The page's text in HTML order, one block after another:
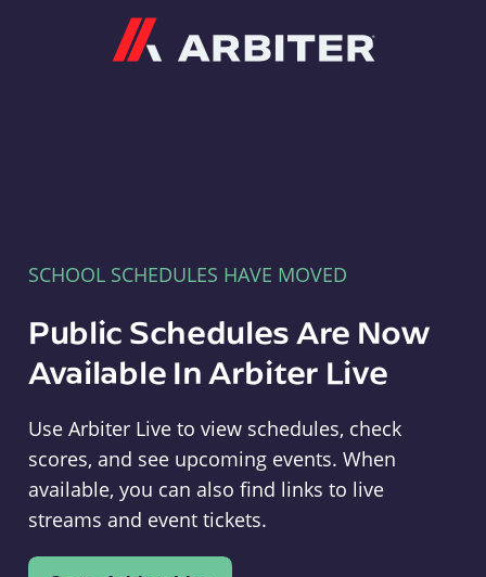
SCHOOL SCHEDULES HAVE MOVED
Public Schedules Are Now
Available In Arbiter Live
Use Arbiter Live to view schedules, check
scores, and see upcoming events. When
available, you can also find links to live
streams and event tickets.